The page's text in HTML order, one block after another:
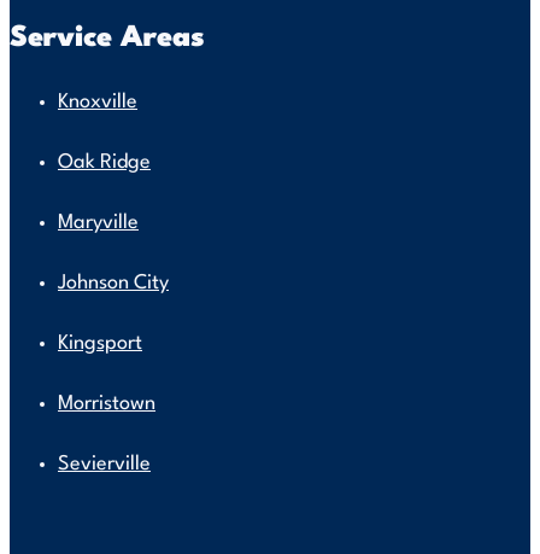
Service Areas
Knoxville
Oak Ridge
Maryville
Johnson City
Kingsport
Morristown
Sevierville